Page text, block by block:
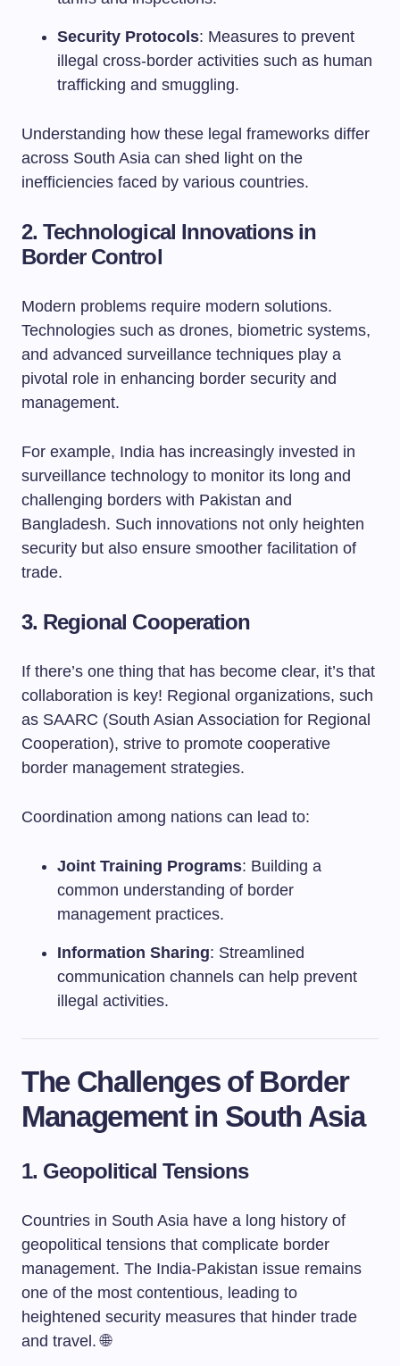
Security Protocols: Measures to prevent
illegal cross-border activities such as human
trafficking and smuggling.
Understanding how these legal frameworks differ
across South Asia can shed light on the
inefficiencies faced by various countries.
2.Technological Innovations in
Border Control
Modern problems require modern solutions.
Technologies such as drones, biometric systems,
and advanced surveillance techniques play a
pivotal role in enhancing border security and
management.
For example, India has increasingly invested in
surveillance technology to monitor its long and
challenging borders with Pakistan and
Bangladesh. Such innovations not only heighten
security but also ensure smoother facilitation of
trade.
3. Regional Cooperation
If there’s one thing that has become clear, it’s that
collaboration is key! Regional organizations, such
as SAARC (South Asian Association for Regional
Cooperation), strive to promote cooperative
border management strategies.
Coordination among nations can lead to:
Joint Training Programs: Building a
common understanding of border
management practices.
Information Sharing: Streamlined
communication channels can help prevent
illegal activities.
The Challenges of Border
Management in South Asia
1. Geopolitical Tensions
Countries in South Asia have a long history of
geopolitical tensions that complicate border
management. The India-Pakistan issue remains
one of the most contentious, leading to
heightened security measures that hinder trade
and travel. 🌐